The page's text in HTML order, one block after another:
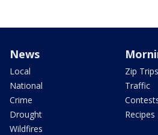
News
Local
National
Crime
Drought
Wildfires
Zip Trips
Traffic
Recipes